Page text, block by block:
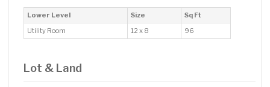
Lower Level Size
Sq Ft
Utility Room
12 x 8 96
Lot & Land